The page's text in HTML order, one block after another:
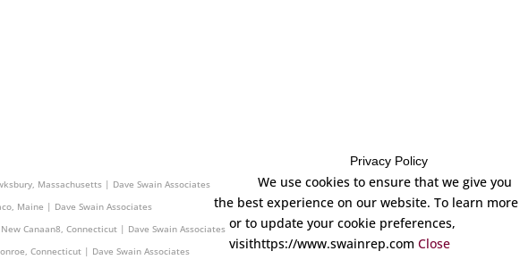
Massachusetts | Dave Swain Associates
Maine | Dave Swain Associates
Canaan8, Connecticut | Dave Swain Associates
Connecticut | Dave Swain Associates
Privacy Policy
We use cookies to ensure that we give you
the best experience on our website. To learn more
or to update your cookie preferences,
visithttps://www.swainrep.comClose